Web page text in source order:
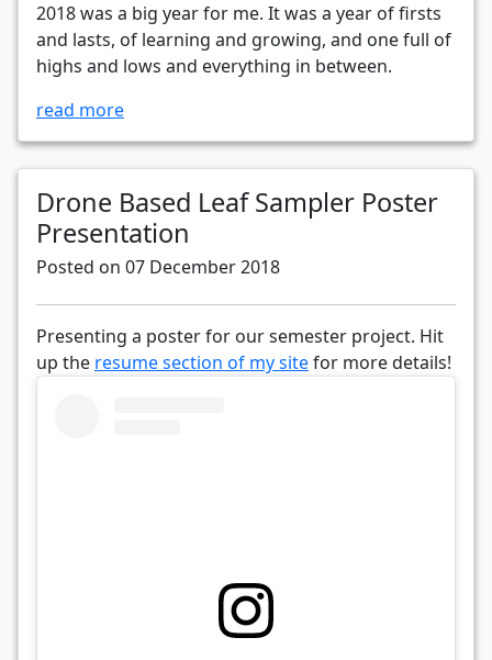
2018 was a big year for me. It was a year of firsts
and lasts, of learning and growing, and one full of
highs and lows and everything in between.
read more
Drone Based Leaf Sampler Poster
Presentation
Posted on 07 December 2018
Presenting a poster for our semester project. Hit
up the resume section of my sitefor more details!